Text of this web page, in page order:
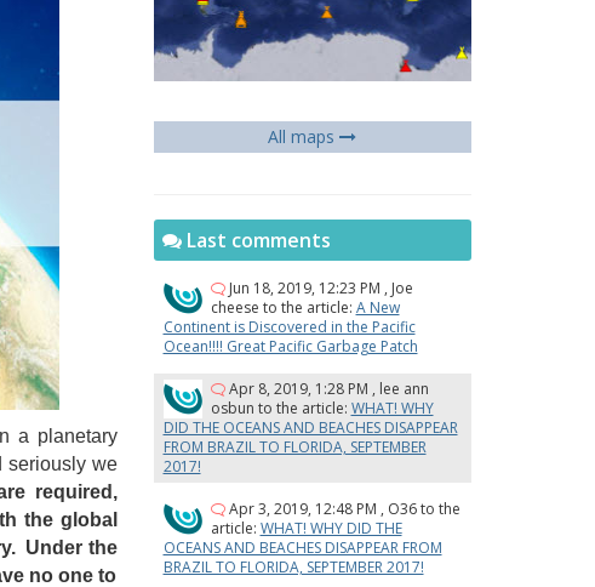
a planetary
seriously we
required,
the global
Under the
no one to
All maps
Last comments
Jun 18, 2019, 12:23 PM , Joe
cheese to the article: A New
Continent is Discovered in the Pacific
Ocean!!!! Great Pacific Garbage Patch
Apr 8, 2019, 1:28 PM , lee ann
osbun to the article: WHAT! WHY
DID THE OCEANS AND BEACHES DISAPPEAR
FROM BRAZIL TO FLORIDA, SEPTEMBER
2017!
Apr 3, 2019, 12:48 PM , O36to the
article: WHAT! WHY DID THE
OCEANS AND BEACHES DISAPPEAR FROM
BRAZIL TO FLORIDA, SEPTEMBER 2017!